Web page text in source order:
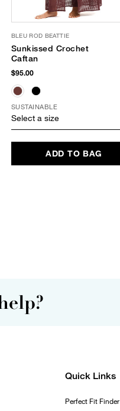
BLEU ROD BEATTIE
Sunkissed Crochet
Caftan
$95.00
SUSTAINABLE
Select a size
ADD TO BAG
Quick Links
Perfect Fit Finder